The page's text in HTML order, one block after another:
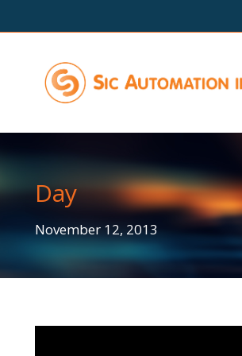
Day
November 12, 2013